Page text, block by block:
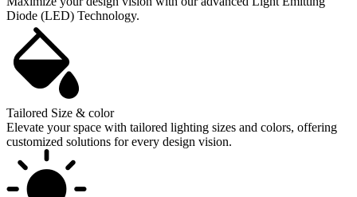
Diode (LED) Technology.
Tailored Size & color
Elevate your space with tailored lighting sizes and colors, offering
customized solutions for every design vision.